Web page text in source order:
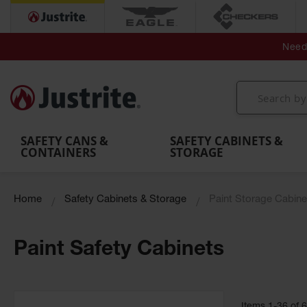
with Tanks
and
Washes
Shower
Secondary
MightyBerm
Polyethylene
Spill Berms
Folding
Utility
SAFETY CANS &
CONTAINERS
SAFETY CABINETS &
STORAGE
Home Safety Cabinets & Storage Paint Storage
Paint Safety Cabinets